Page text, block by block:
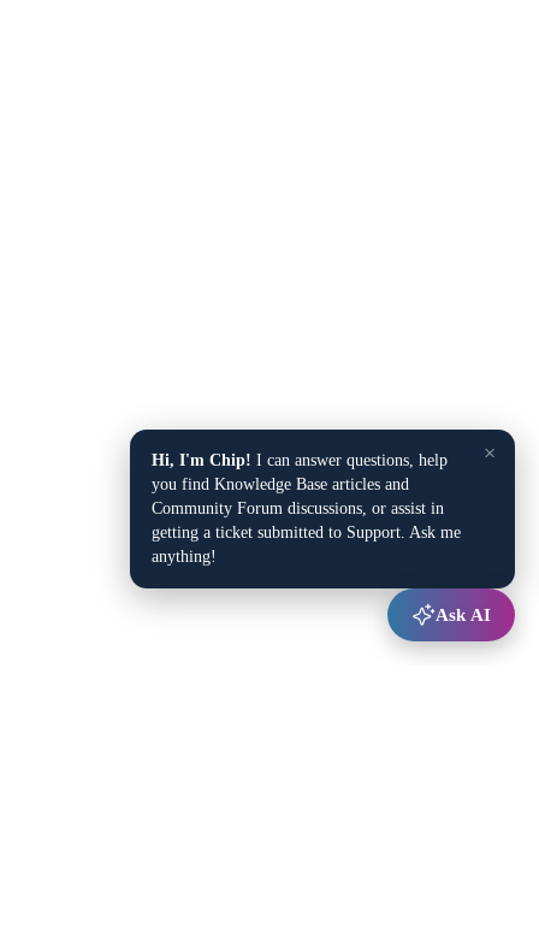
×
Hi, I'm Chip! I can answer questions, help
you find Knowledge Base articles and
Community Forum discussions, or assist in
getting a ticket submitted to Support. Ask me
anything!
Ask AI